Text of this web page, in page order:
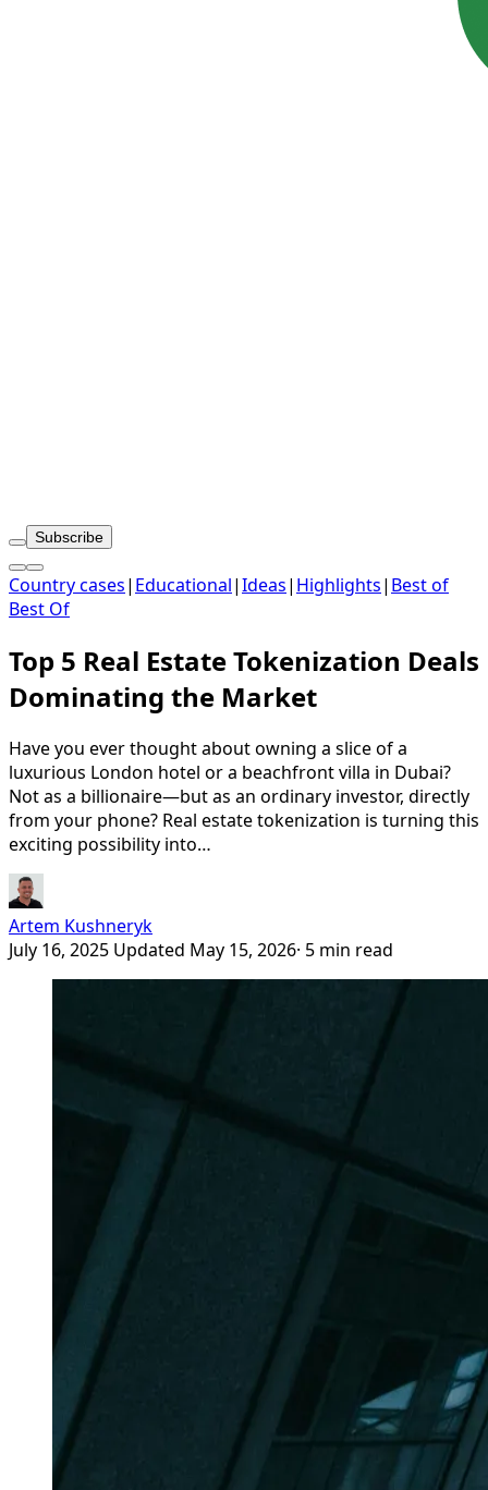
Subscribe
Country cases| Educational|Ideas| Highlights| Best of
Best Of
Top 5 Real Estate Tokenization Deals
Dominating the Market
Have you ever thought about owning a slice of a
luxurious London hotel or a beachfront villa in Dubai?
Not as a billionaire—but as an ordinary investor, directly
from your phone? Real estate tokenization is turning this
exciting possibility into…
Artem Kushneryk
July 16, 2025 Updated May 15, 2026· 5 min read